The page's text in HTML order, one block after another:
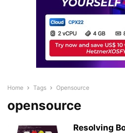
Home Tags Opensource
opensource
Resolving